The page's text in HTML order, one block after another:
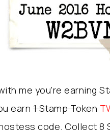
me you’re earning
earn1 Stamp Token
code. Collect 8